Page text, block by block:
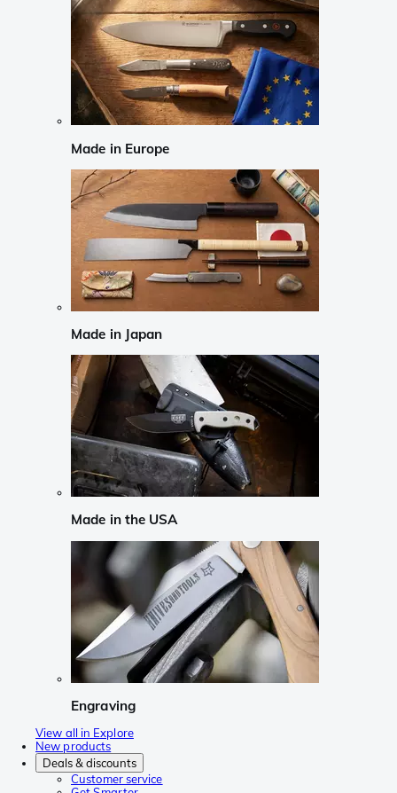
Made in Europe
Made in Japan
Made in the USA
Engraving
View all in Explore
New products
Deals & discounts
Customer service